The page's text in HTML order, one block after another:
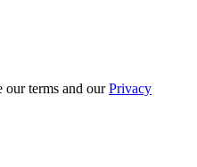
our terms and ourPrivacy